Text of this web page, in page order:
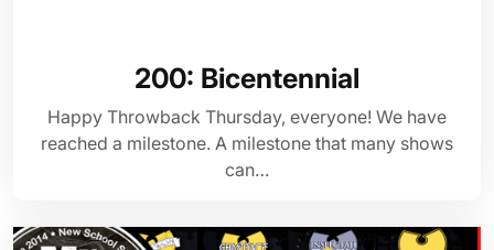
200: Bicentennial
Happy Throwback Thursday, everyone! We have
reached a milestone. A milestone that many shows
can…